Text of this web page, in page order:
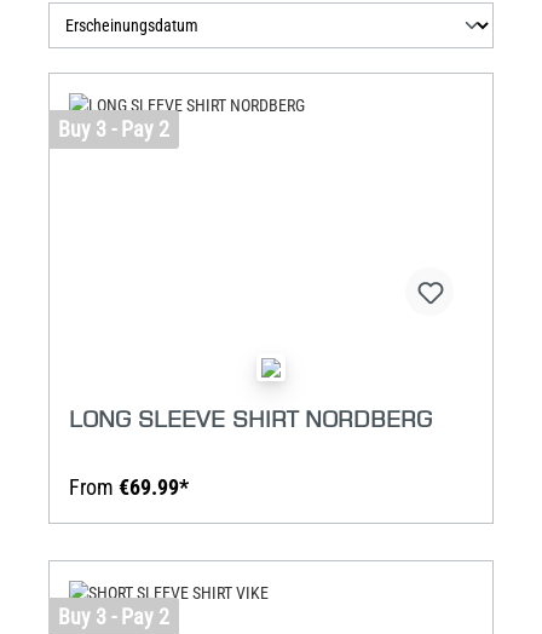
Buy 3 - Pay 2
LONG SLEEVE SHIRT NORDBERG
From €69.99*
Buy 3 - Pay 2